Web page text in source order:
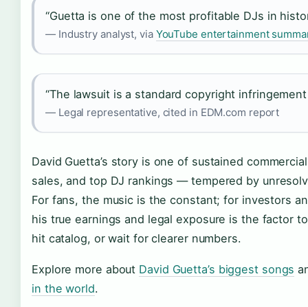
“Guetta is one of the most profitable DJs in
— Industry analyst, via YouTube entertainment
“The lawsuit is a standard copyright
— Legal representative, cited in EDM.com report
David Guetta’s story is one of sustained
sales, and top DJ rankings — tempered by
For fans, the music is the constant; for investors
his true earnings and legal exposure is the factor
hit catalog, or wait for clearer numbers.
Explore more about David Guetta’s biggest songs
in the world.